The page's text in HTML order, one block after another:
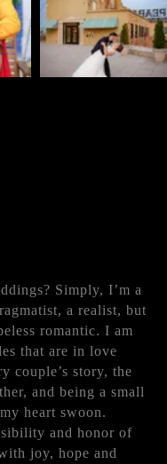
Simply, I’m a
a realist, but
romantic. I am
that are in love
couple’s story, the
and being a small
heart swoon.
and honor of
joy, hope and